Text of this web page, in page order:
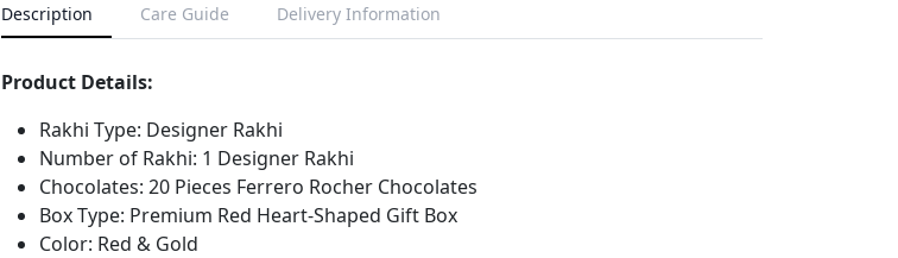
Description Care Guide Delivery Information
Product Details:
Rakhi Type: Designer Rakhi
Number of Rakhi: 1 Designer Rakhi
Chocolates: 20 Pieces Ferrero Rocher Chocolates
Box Type: Premium Red Heart-Shaped Gift Box
Color: Red & Gold